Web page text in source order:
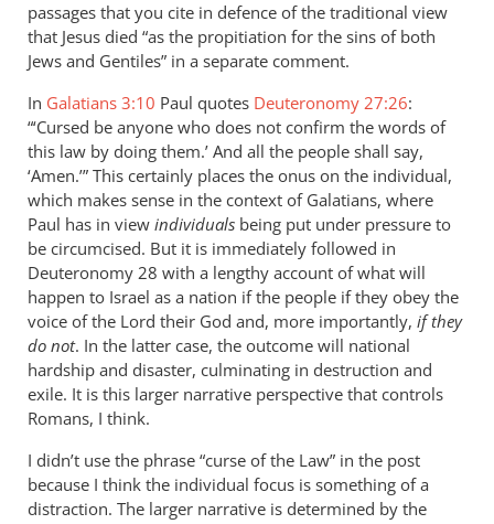
I
agree
with
of
by
Peter
passages that you cite in defence of the traditional view
that Jesus died “as the propitiation for the sins of both
Jews and Gentiles” in a separate comment.
In Galatians 3:10 Paul quotes Deuteronomy 27:26:
“‘Cursed be anyone who does not confirm the words of
this law by doing them.’ And all the people shall say,
‘Amen.’” This certainly places the onus on the individual,
which makes sense in the context of Galatians, where
Paul has in view individuals being put under pressure to
be circumcised. But it is immediately followed in
Deuteronomy 28 with a lengthy account of what will
happen to Israel as a nation if the people if they obey the
voice of the Lord their God and, more importantly, if they
do not. In the latter case, the outcome will national
hardship and disaster, culminating in destruction and
exile. It is this larger narrative perspective that controls
Romans, I think.
I didn’t use the phrase “curse of the Law” in the post
because I think the individual focus is something of a
distraction. The larger narrative is determined by the